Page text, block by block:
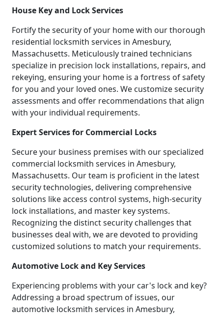
House Key and Lock Services
Fortify the security of your home with our thorough
residential locksmith services in Amesbury,
Massachusetts. Meticulously trained technicians
specialize in precision lock installations, repairs, and
rekeying, ensuring your home is a fortress of safety
for you and your loved ones. We customize security
assessments and offer recommendations that align
with your individual requirements.
Expert Services for Commercial Locks
Secure your business premises with our specialized
commercial locksmith services in Amesbury,
Massachusetts. Our team is proficient in the latest
security technologies, delivering comprehensive
solutions like access control systems, high-security
lock installations, and master key systems.
Recognizing the distinct security challenges that
businesses deal with, we are devoted to providing
customized solutions to match your requirements.
Automotive Lock and Key Services
Experiencing problems with your car's lock and key?
Addressing a broad spectrum of issues, our
automotive locksmith services in Amesbury,